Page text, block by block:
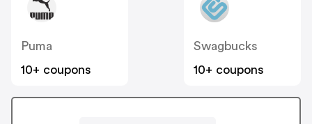
Puma
10+ coupons
Swagbucks
10+ coupons